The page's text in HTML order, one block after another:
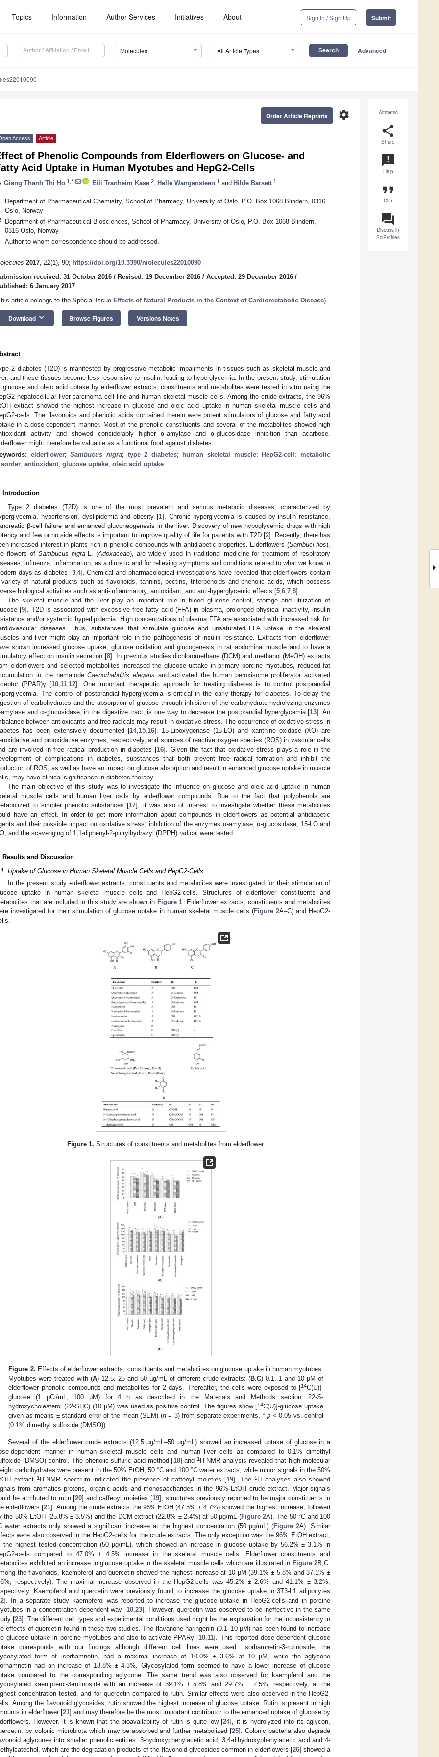
Topics Information Author Services Initiatives About Sign In / Sign Up Submit
Molecules All Article Types Advanced
Altmetric
share
Share
announcement
Help
format_quote
Cite
question_answer
Discuss in
SciProfiles
settings
Order Article Reprints
Access Article
of Phenolic Compounds from Elderflowers on Glucose- and
Acid Uptake in Human Myotubes and HepG2-Cells
Giang Thanh Thi Ho 1,* Eili Tranheim Kase 2 Helle Wangensteen 1 and Hilde Barsett 1
Department of Pharmaceutical Chemistry, School of Pharmacy, University of Oslo, P.O. Box 1068 Blindern, 0316
Oslo, Norway
Department of Pharmaceutical Biosciences, School of Pharmacy, University of Oslo, P.O. Box 1068 Blindern,
0316 Oslo, Norway
Author to whom correspondence should be addressed.
2017, 22(1), 90; https://doi.org/10.3390/molecules22010090
received: 31 October 2016 / Revised: 19 December 2016 / Accepted: 29 December 2016 /
6 January 2017
article belongs to the Special Issue Effects of Natural Products in the Context of Cardiometabolic Disease)
Download keyboard_arrow_down Browse Figures Versions Notes
2 diabetes (T2D) is manifested by progressive metabolic impairments in tissues such as skeletal muscle and
and these tissues become less responsive to insulin, leading to hyperglycemia. In the present study, stimulation
glucose and oleic acid uptake by elderflower extracts, constituents and metabolites were tested in vitro using the
hepatocellular liver carcinoma cell line and human skeletal muscle cells. Among the crude extracts, the 96%
extract showed the highest increase in glucose and oleic acid uptake in human skeletal muscle cells and
cells. The flavonoids and phenolic acids contained therein were potent stimulators of glucose and fatty acid
in a dose-dependent manner. Most of the phenolic constituents and several of the metabolites showed high
activity and showed considerably higher α-amylase and α-glucosidase inhibition than acarbose.
might therefore be valuable as a functional food against diabetes.
elderflower;Sambucus nigra; type 2 diabetes; human skeletal muscle; HepG2-cell ; metabolic
; antioxidant; glucose uptake; oleic acid uptake
Introduction
Type 2 diabetes (T2D) is one of the most prevalent and serious metabolic diseases, characterized by
hypertension, dyslipidemia and obesity [1]. Chronic hyperglycemia is caused by insulin resistance,
β-cell failure and enhanced gluconeogenesis in the liver. Discovery of new hypoglycemic drugs with high
and few or no side effects is important to improve quality of life for patients with T2D [2]. Recently, there has
increased interest in plants rich in phenolic compounds with antidiabetic properties. Elderflowers (Sambuci flos),
flowers of Sambucus nigraL. (Adoxaceae), are widely used in traditional medicine for treatment of respiratory
influenza, inflammation, as a diuretic and for relieving symptoms and conditions related to what we know in
days as diabetes [3, 4]. Chemical and pharmacological investigations have revealed that elderflowers contain
of natural products such as flavonoids, tannins, pectins, triterpenoids and phenolic acids, which possess
biological activities such as anti-inflammatory, antioxidant, and anti-hyperglycemic effects [5 6 7 8].
The skeletal muscle and the liver play an important role in blood glucose control, storage and utilization of
[9]. T2D is associated with excessive free fatty acid (FFA) in plasma, prolonged physical inactivity, insulin
and/or systemic hyperlipidemia. High concentrations of plasma FFA are associated with increased risk for
diseases. Thus, substances that stimulate glucose and unsaturated FFA uptake in the skeletal
and liver might play an important role in the pathogenesis of insulin resistance. Extracts from elderflower
shown increased glucose uptake, glucose oxidation and glucogenesis in rat abdominal muscle and to have a
effect on insulin secretion [8]. In previous studies dichloromethane (DCM) and methanol (MeOH) extracts
elderflowers and selected metabolites increased the glucose uptake in primary porcine myotubes, reduced fat
in the nematodeCaenorhabditis elegans and activated the human peroxisome proliferator activated
(PPAR)γ [10 11 12]. One important therapeutic approach for treating diabetes is to control postprandial
The control of postprandial hyperglycemia is critical in the early therapy for diabetes. To delay the
of carbohydrates and the absorption of glucose through inhibition of the carbohydrate-hydrolyzing enzymes
and α-glucosidase, in the digestive tract, is one way to decrease the postprandial hyperglycemia [13]. An
between antioxidants and free radicals may result in oxidative stress. The occurrence of oxidative stress in
has been extensively documented [14, 15, 16]. 15-Lipoxygenase (15-LO) and xanthine oxidase (XO) are
and prooxidative enzymes, respectively, and sources of reactive oxygen species (ROS) in vascular cells
are involved in free radical production in diabetes [16]. Given the fact that oxidative stress plays a role in the
of complications in diabetes, substances that both prevent free radical formation and inhibit the
of ROS, as well as have an impact on glucose absorption and result in enhanced glucose uptake in muscle
may have clinical significance in diabetes therapy.
The main objective of this study was to investigate the influence on glucose and oleic acid uptake in human
muscle cells and human liver cells by elderflower compounds. Due to the fact that polyphenols are
to simpler phenolic substances [17], it was also of interest to investigate whether these metabolites
have an effect. In order to get more information about compounds in elderflowers as potential antidiabetic
and their possible impact on oxidative stress, inhibition of the enzymes α-amylase, α-glucosidase, 15-LO and
and the scavenging of 1,1-diphenyl-2-picrylhydrazyl (DPPH) radical were tested.
Results and Discussion
Uptake of Glucose in Human Skeletal Muscle Cells and HepG2-Cells
In the present study elderflower extracts, constituents and metabolites were investigated for their stimulation of
uptake in human skeletal muscle cells and HepG2-cells. Structures of elderflower constituents and
that are included in this study are shown in Figure 1. Elderflower extracts, constituents and metabolites
investigated for their stimulation of glucose uptake in human skeletal muscle cells (Figure 2A–C) and HepG2-
Figure 1. Structures of constituents and metabolites from elderflower.
Figure 2. Effects of elderflower extracts, constituents and metabolites on glucose uptake in human myotubes.
Myotubes were treated with (A) 12.5, 25 and 50 µg/mL of different crude extracts; (B ,C) 0.1, 1 and 10 µM of
elderflower phenolic compounds and metabolites for 2 days. Thereafter, the cells were exposed to [14C(U)]-
glucose (1 μCi/mL, 100 μM) for 4 h as described in the Materials and Methods section. 22-S-
hydroxycholesterol (22-SHC) (10 μM) was used as positive control. The figures show [14C(U)]-glucose uptake
given as means ± standard error of the mean (SEM) (n= 3) from separate experiments. *p < 0.05 vs. control
(0.1% dimethyl sulfoxide (DMSO)).
Several of the elderflower crude extracts (12.5 µg/mL–50 µg/mL) showed an increased uptake of glucose in a
dependent manner in human skeletal muscle cells and human liver cells as compared to 0.1% dimethyl
(DMSO) control. The phenolic-sulfuric acid method [18] and1 H-NMR analysis revealed that high molecular
carbohydrates were present in the 50% EtOH, 50 °C and 100 °C water extracts, while minor signals in the 50%
extract1 H-NMR spectrum indicated the presence of caffeoyl moieties [19]. The1 H analyses also showed
from aromatics protons, organic acids and monosaccharides in the 96% EtOH crude extract. Major signals
be attributed to rutin [20] and caffeoyl moieties [19], structures previously reported to be major constituents in
elderflowers [21]. Among the crude extracts the 96% EtOH (47.5% ± 4.7%) showed the highest increase, followed
the 50% EtOH (25.8% ± 3.5%) and the DCM extract (22.8% ± 2.4%) at 50 µg/mL (Figure 2A). The 50 °C and 100
water extracts only showed a significant increase at the highest concentration (50 µg/mL) (Figure 2A). Similar
were also observed in the HepG2-cells for the crude extracts. The only exception was the 96% EtOH extract,
the highest tested concentration (50 µg/mL), which showed an increase in glucose uptake by 56.2% ± 3.1% in
cells compared to 47.0% ± 4.5% increase in the skeletal muscle cells. Elderflower constituents and
exhibited an increase in glucose uptake in the skeletal muscle cells which are illustrated in Figure 2B,C.
the flavonoids, kaempferol and quercetin showed the highest increase at 10 µM (39.1% ± 5.8% and 37.1% ±
respectively). The maximal increase observed in the HepG2-cells was 45.2% ± 2.6% and 41.1% ± 3.2%,
Kaempferol and quercetin were previously found to increase the glucose uptake in 3T3-L1 adipocytes
]. In a separate study kaempferol was reported to increase the glucose uptake in HepG2-cells and in porcine
in a concentration dependent way [10 ,23]. However, quercetin was observed to be ineffective in the same
[23]. The different cell types and experimental conditions used might be the explanation for the inconsistency in
effects of quercetin found in these two studies. The flavanone naringenin (0.1–10 µM) has been found to increase
glucose uptake in porcine myotubes and also to activate PPARγ [10 11]. This reported dose-dependent glucose
corresponds with our findings although different cell lines were used. Isorhamnetin-3-rutinoside, the
form of isorhamnetin, had a maximal increase of 10.0% ± 3.6% at 10 µM, while the aglycone
had an increase of 18.8% ± 4.3%. Glycosylated form seemed to have a lower increase of glucose
compared to the corresponding aglycone. The same trend was also observed for kaempferol and the
kaempferol-3-rutinoside with an increase of 39.1% ± 5.8% and 29.7% ± 2.5%, respectively, at the
concentration tested, and for quercetin compared to rutin. Similar effects were also observed in the HepG2-
Among the flavonoid glycosides, rutin showed the highest increase of glucose uptake. Rutin is present in high
in elderflower [21] and may therefore be the most important contributor to the enhanced uptake of glucose by
However, it is known that the bioavailability of rutin is quite low [24], it is hydrolyzed into its aglycon,
by colonic microbiota which may be absorbed and further metabolized [25]. Colonic bacteria also degrade
aglycones into smaller phenolic entities. 3-hydroxyphenylacetic acid, 3,4-dihydroxyphenylacetic acid and 4-
which are the degradation products of the flavonoid glycosides common in elderflowers [26] showed a
May
May
May
May
May
May
May
May
May
May
May
May
May
May
May
May
May
May
May
Jun
Jun
Jun
Jun
Jun
Jun
Jun
Jun
Jun
Jun
Jun
Jun
Jun
Jun
Jun
Jun
Jun
Jun
Jun
Jul
Jul
Jul
Jul
Jul
Jul
Jul
Jul
Jul
Jul
Jul
Jul
Jul
Jul
Jul
Jul
Jul
Jul
Jul
Jul